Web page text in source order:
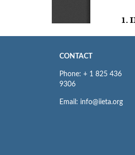
CONTACT
Phone: + 1 825 436
9306
Email: info@iieta.org